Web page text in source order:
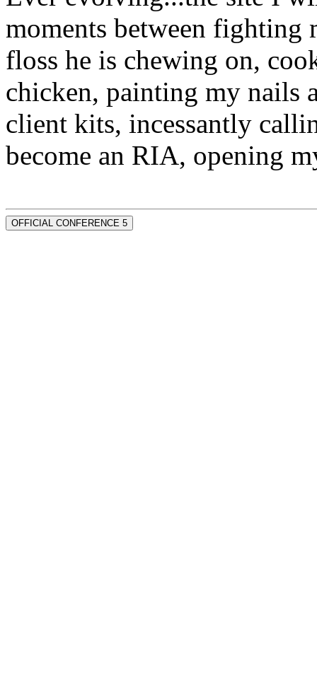
moments between fighting
floss he is chewing on,
chicken, painting my nails
client kits, incessantly
become an RIA, opening
OFFICIAL CONFERENCE 5